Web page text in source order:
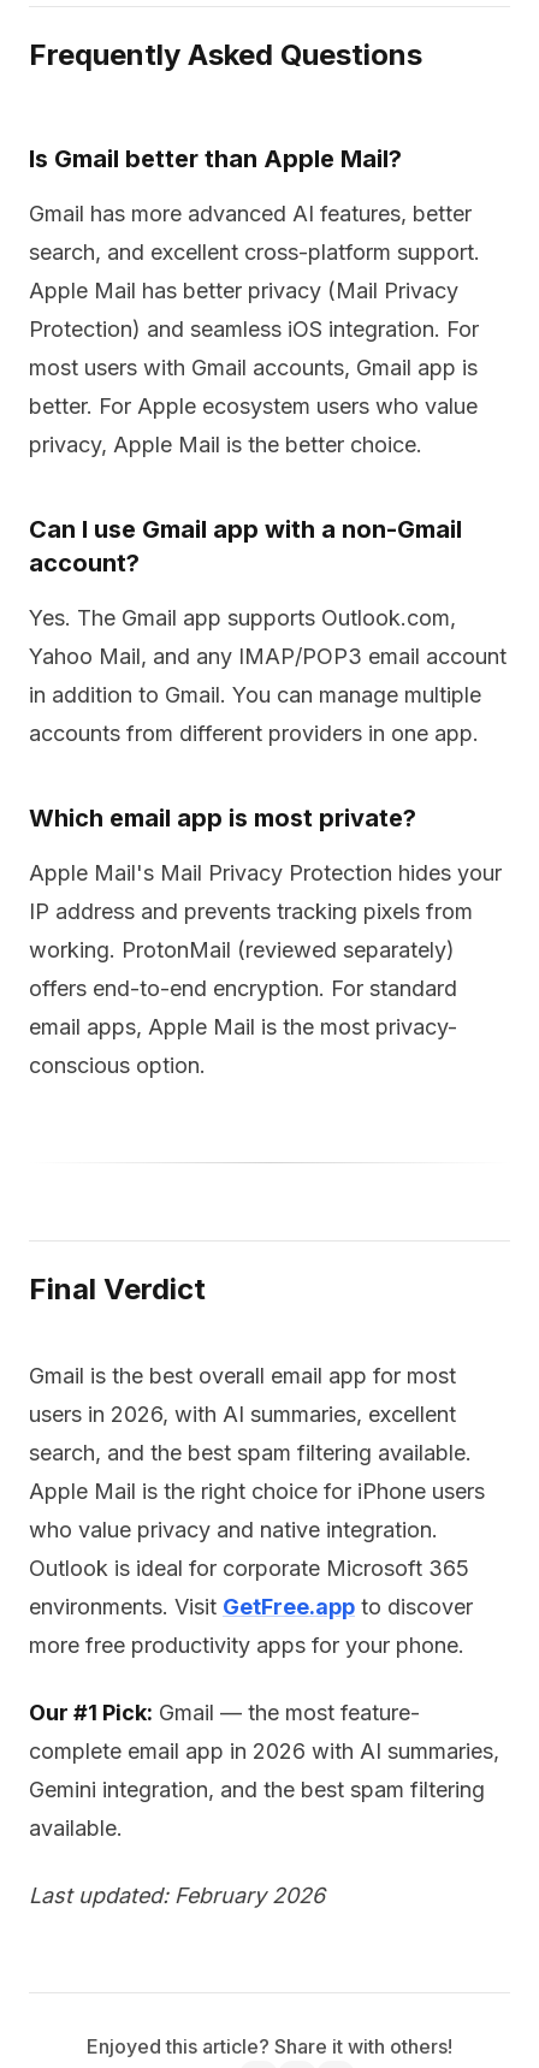
Frequently Asked Questions
Is Gmail better than Apple Mail?
Gmail has more advanced AI features, better
search, and excellent cross-platform support.
Apple Mail has better privacy (Mail Privacy
Protection) and seamless iOS integration. For
most users with Gmail accounts, Gmail app is
better. For Apple ecosystem users who value
privacy, Apple Mail is the better choice.
Can I use Gmail app with a non-Gmail
account?
Yes. The Gmail app supports Outlook.com,
Yahoo Mail, and any IMAP/POP3 email account
in addition to Gmail. You can manage multiple
accounts from different providers in one app.
Which email app is most private?
Apple Mail's Mail Privacy Protection hides your
IP address and prevents tracking pixels from
working. ProtonMail (reviewed separately)
offers end-to-end encryption. For standard
email apps, Apple Mail is the most privacy-
conscious option.
Final Verdict
Gmail is the best overall email app for most
users in 2026, with AI summaries, excellent
search, and the best spam filtering available.
Apple Mail is the right choice for iPhone users
who value privacy and native integration.
Outlook is ideal for corporate Microsoft 365
environments. Visit GetFree.app to discover
more free productivity apps for your phone.
Our #1 Pick: Gmail — the most feature-
complete email app in 2026 with AI summaries,
Gemini integration, and the best spam filtering
available.
Last updated: February 2026
Enjoyed this article? Share it with others!